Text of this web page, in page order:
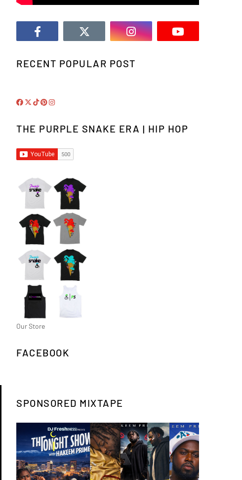
RECENT POPULAR POST
THE PURPLE SNAKE ERA | HIP HOP
Our Store
FACEBOOK
SPONSORED MIXTAPE